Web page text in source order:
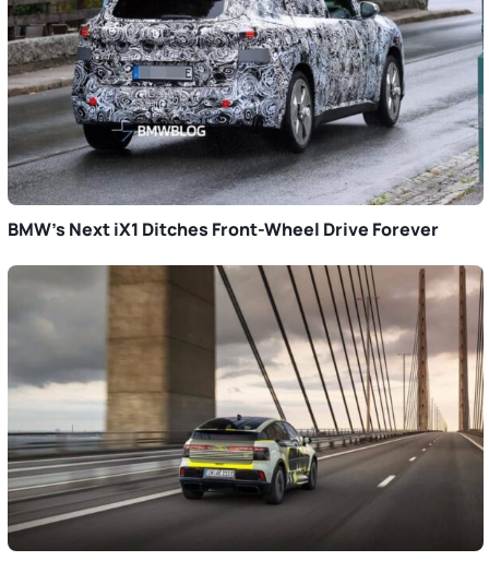
BMW’s Next iX1 Ditches Front-Wheel Drive Forever